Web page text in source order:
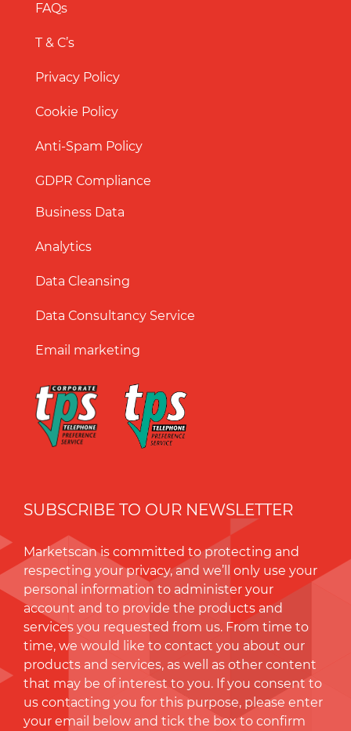
FAQs
T & C’s
Privacy Policy
Cookie Policy
Anti-Spam Policy
GDPR Compliance
Business Data
Analytics
Data Cleansing
Data Consultancy Service
Email marketing
SUBSCRIBE TO OUR NEWSLETTER
Marketscan is committed to protecting and
respecting your privacy, and we’ll only use your
personal information to administer your
account and to provide the products and
services you requested from us. From time to
time, we would like to contact you about our
products and services, as well as other content
that may be of interest to you. If you consent to
us contacting you for this purpose, please enter
your email below and tick the box to conﬁrm